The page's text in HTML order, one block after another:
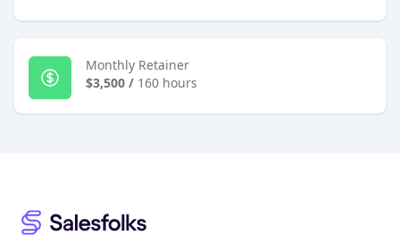
Monthly Retainer
$3,500 / 160 hours